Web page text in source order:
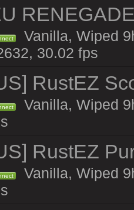
Vanilla, Wiped
30.02 fps
RustEZ
Vanilla, Wiped
RustEZ
Vanilla, Wiped